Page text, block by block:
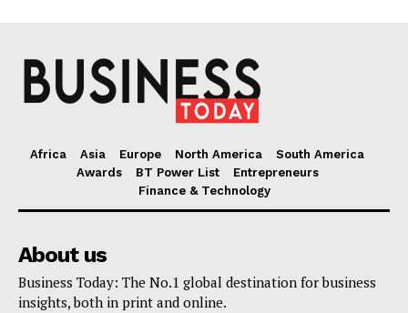
Africa Asia Europe North America
South America
Awards
BT Power List
Entrepreneurs
Finance & Technology
About us
Business Today: The No.1 global destination for business
insights, both in print and online.